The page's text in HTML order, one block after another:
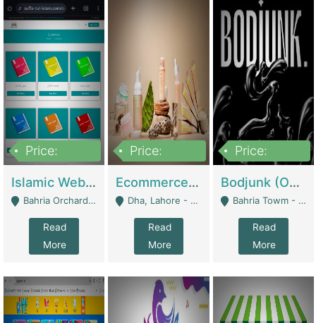
Price:
Islamic Website By Name Suffatulislam Com | Academies / Tutor Academies / Tuition Centers
Bahria Orchard - Lahore
Read
More
Price:
Ecommerce Private Label (Skincare) | E-Commerce Platforms
Dha, Lahore - Lahore
Read
More
Price:
Bodjunk (One Of A Kind Jewelry Brand) | Fashion & Apparel
Bahria Towm - Lahore
Read
More